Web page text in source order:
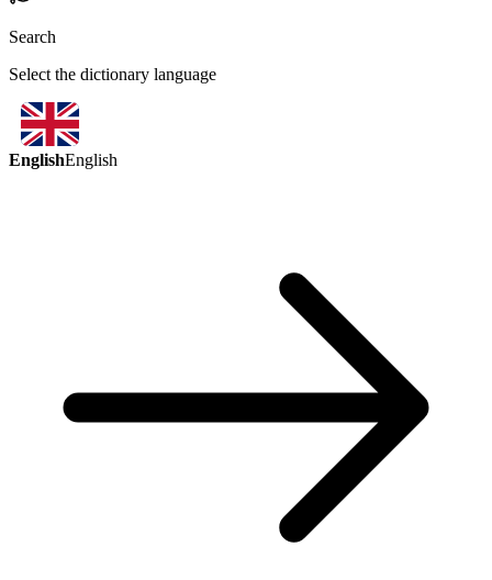
Search
Select the dictionary language
EnglishEnglish